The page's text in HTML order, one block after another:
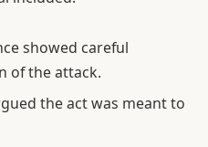
showed careful
of the attack.
the act was meant to